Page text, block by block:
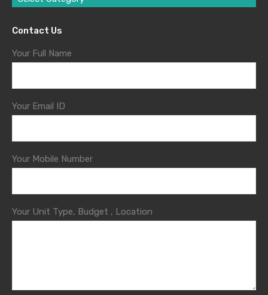
Contact Us
Your Full Name
Your Email ID
Your Mobile Number
Your Unit Type, Budget , Location